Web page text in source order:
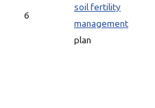
6
soil fertility
management
plan